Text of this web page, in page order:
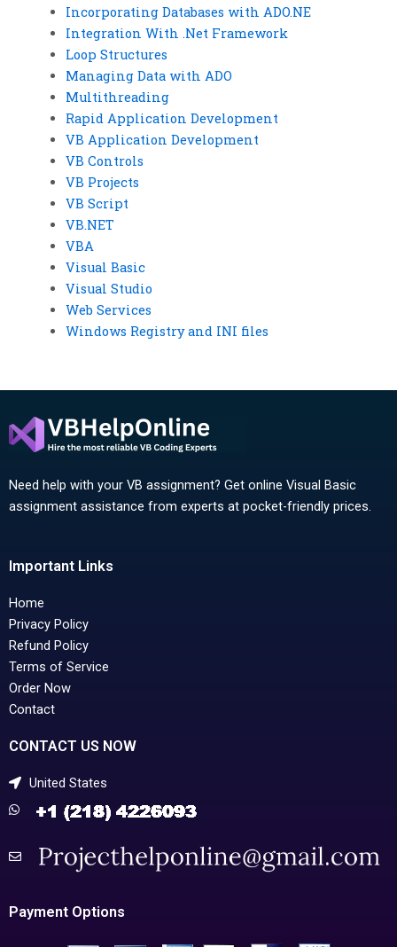
Incorporating Databases with ADO.NE
Integration With .Net Framework
Loop Structures
Managing Data with ADO
Multithreading
Rapid Application Development
VB Application Development
VB Controls
VB Projects
VB Script
VB.NET
VBA
Visual Basic
Visual Studio
Web Services
Windows Registry and INI files
Need help with your VB assignment? Get online Visual Basic
assignment assistance from experts at pocket-friendly prices.
Important Links
Home
Privacy Policy
Refund Policy
Terms of Service
Order Now
Contact
CONTACT US NOW
United States
Payment Options